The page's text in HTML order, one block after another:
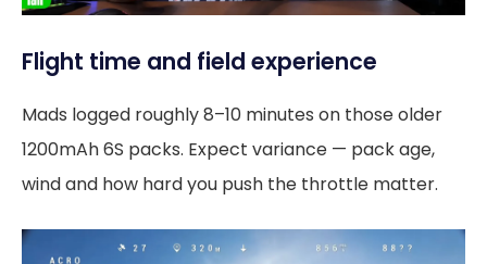
Flight time and field experience
Mads logged roughly 8–10 minutes on those older
1200mAh 6S packs. Expect variance — pack age,
wind and how hard you push the throttle matter.